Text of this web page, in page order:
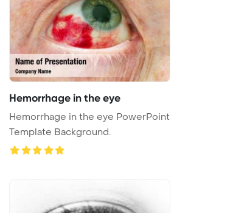
Hemorrhage in the eye
Hemorrhage in the eye PowerPoint
Template Background.